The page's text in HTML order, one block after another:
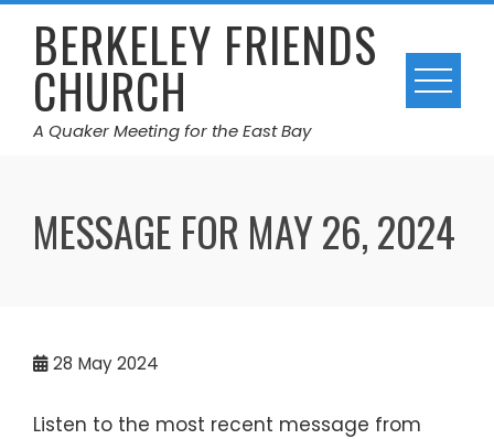
Skip
contentBERKELEY FRIENDS
CHURCH
A Quaker Meeting for the East Bay
MESSAGE FOR MAY 26, 2024
28 May 2024
Listen to the most recent message from